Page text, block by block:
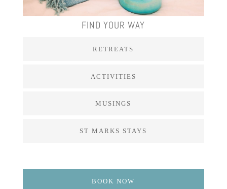
FIND YOUR WAY
RETREATS
ACTIVITIES
MUSINGS
ST MARKS STAYS
BOOK NOW